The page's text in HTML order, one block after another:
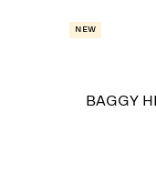
New
BAGGY